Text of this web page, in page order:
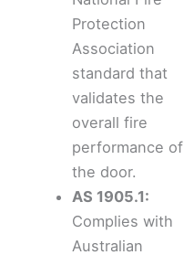
Protection
Association
standard that
validates the
overall fire
performance of
the door.
AS 1905.1:
Complies with
Australian